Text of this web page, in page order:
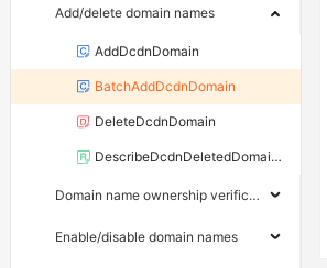
Add/delete domain names
AddDcdnDomain
BatchAddDcdnDomain
DeleteDcdnDomain
DescribeDcdnDeletedDomains
Domain name ownership verification
Enable/disable domain names